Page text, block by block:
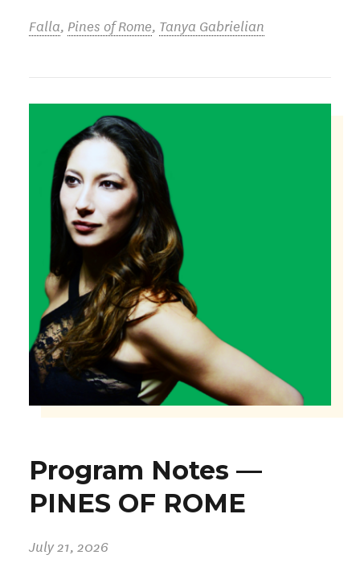
Falla, Pines of Rome, Tanya Gabrielian
Program Notes —
PINES OF ROME
July 21, 2026